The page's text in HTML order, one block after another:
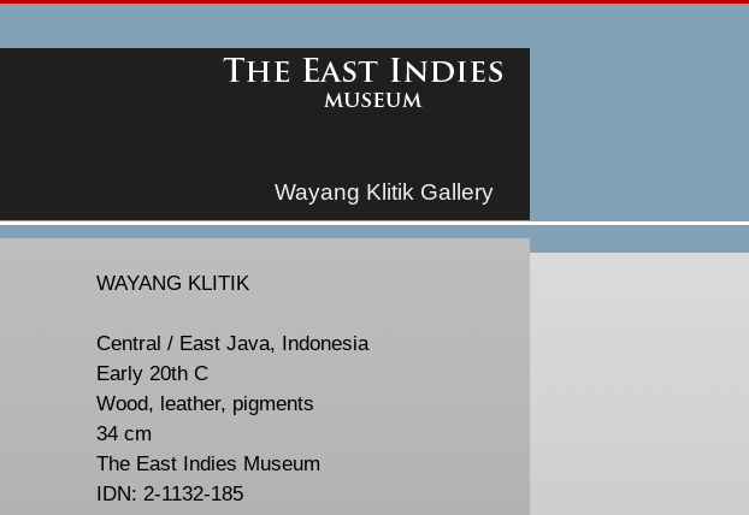
Wayang Klitik Gallery
WAYANG KLITIK
Central / East Java, Indonesia
Early 20th C
Wood, leather, pigments
34 cm
The East Indies Museum
IDN: 2-1132-185